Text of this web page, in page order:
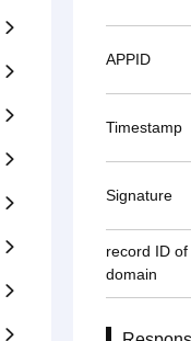








APPID
Timestamp
Signature
record ID
domain